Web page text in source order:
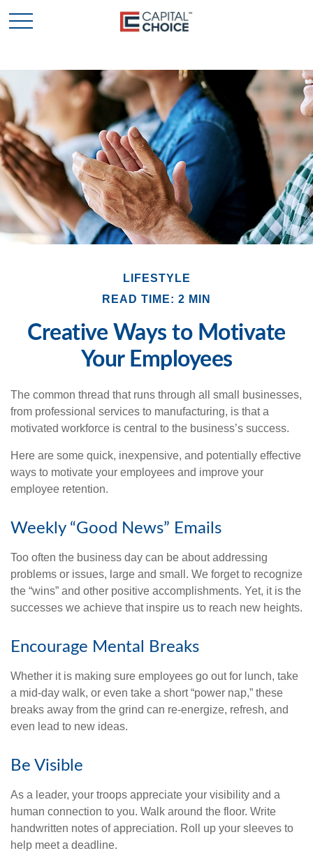
LIFESTYLE
READ TIME: 2 MIN
Creative Ways to Motivate
Your Employees
The common thread that runs through all small businesses,
from professional services to manufacturing, is that a
motivated workforce is central to the business’s success.
Here are some quick, inexpensive, and potentially effective
ways to motivate your employees and improve your
employee retention.
Weekly “Good News” Emails
Too often the business day can be about addressing
problems or issues, large and small. We forget to recognize
the “wins” and other positive accomplishments. Yet, it is the
successes we achieve that inspire us to reach new heights.
Encourage Mental Breaks
Whether it is making sure employees go out for lunch, take
a mid-day walk, or even take a short “power nap,” these
breaks away from the grind can re-energize, refresh, and
even lead to new ideas.
Be Visible
As a leader, your troops appreciate your visibility and a
human connection to you. Walk around the floor. Write
handwritten notes of appreciation. Roll up your sleeves to
help meet a deadline.